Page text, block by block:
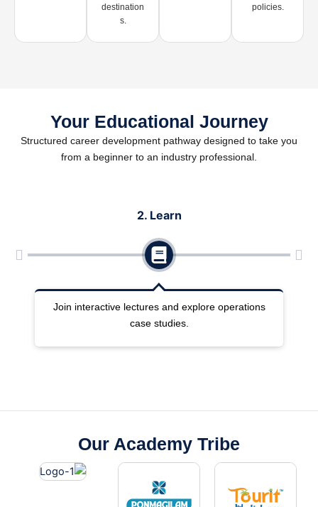
destination
s.
policies.
Your Educational Journey
Structured career development pathway designed to take you
from a beginner to an industry professional.
2. Learn
Join interactive lectures and explore operations
case studies.
Our Academy Tribe